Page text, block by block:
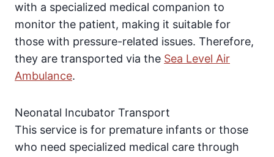
with a specialized medical companion to
monitor the patient, making it suitable for
those with pressure-related issues. Therefore,
they are transported via the Sea Level Air
Ambulance.
Neonatal Incubator Transport
This service is for premature infants or those
who need specialized medical care through